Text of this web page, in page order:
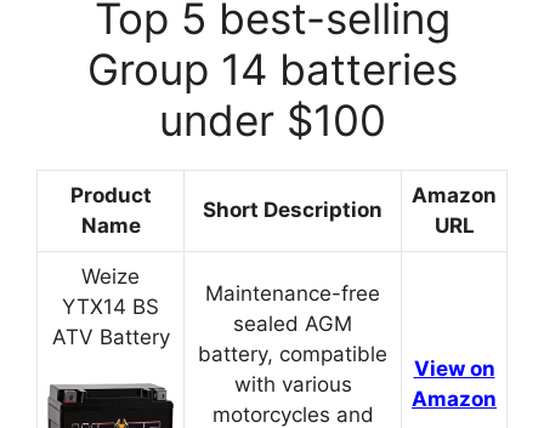
Top 5 best-selling
Group 14 batteries
under $100
Product
Name
Short Description
Amazon
URL
Weize
YTX14 BS
ATV Battery
Maintenance-free
sealed AGM
battery, compatible
with various
motorcycles and
View on
Amazon